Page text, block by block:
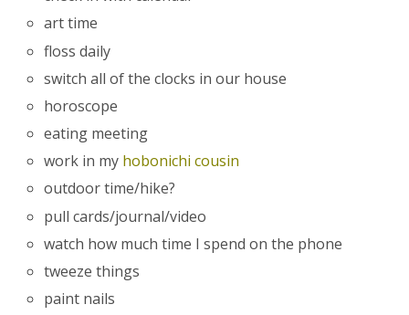
art time
floss daily
switch all of the clocks in our house
horoscope
eating meeting
work in my hobonichi cousin
outdoor time/hike?
pull cards/journal/video
watch how much time I spend on the phone
tweeze things
paint nails